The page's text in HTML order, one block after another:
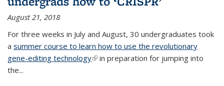
August 21, 2018
For three weeks in July and August, 30 undergraduates took
a summer course to learn how to use the revolutionary
gene-editing technology(link is external)
in preparation for jumping into
the...